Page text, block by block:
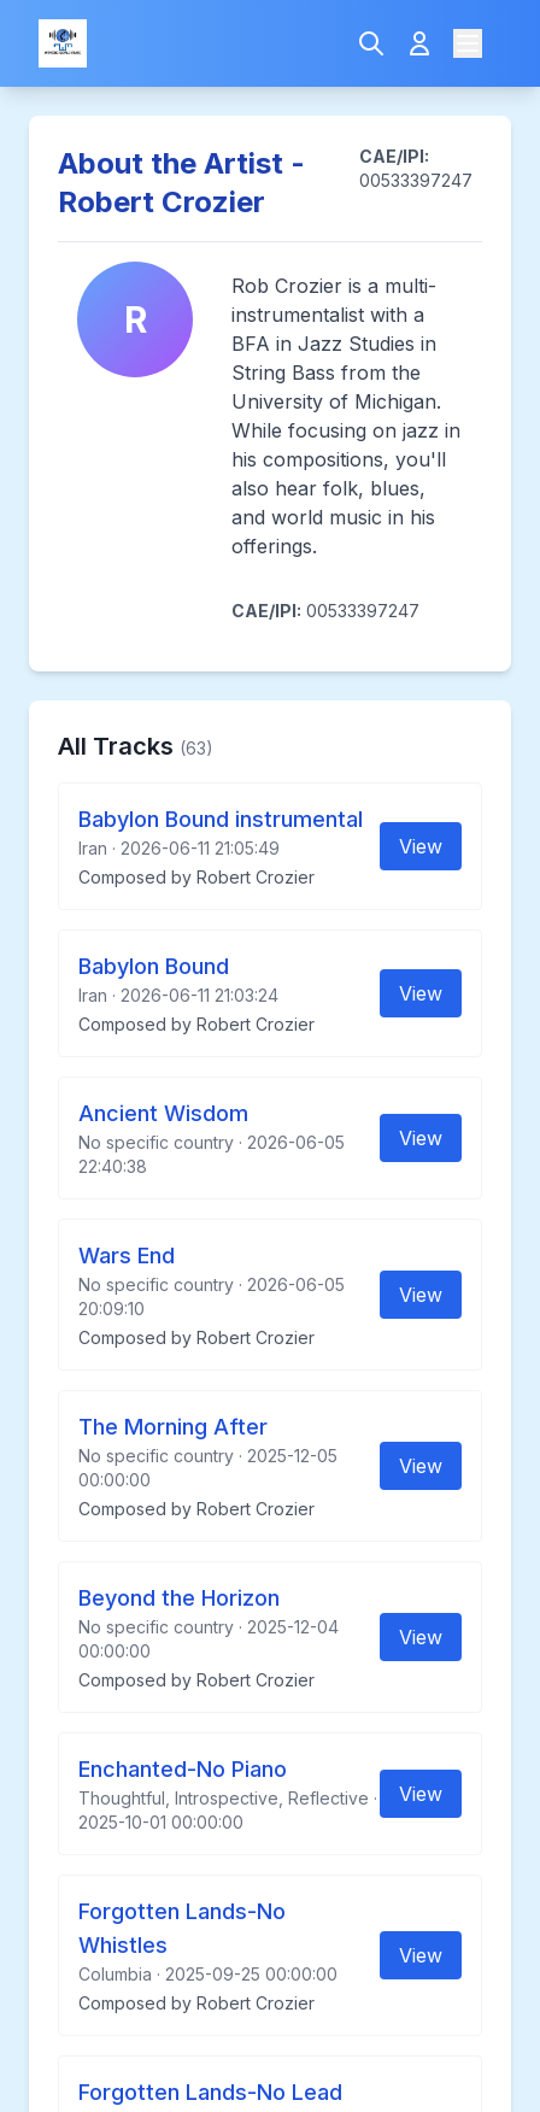
About the Artist -
Robert Crozier
CAE/IPI:
00533397247
R
Rob Crozier is a multi-
instrumentalist with a
BFA in Jazz Studies in
String Bass from the
University of Michigan.
While focusing on jazz in
his compositions, you'll
also hear folk, blues,
and world music in his
offerings.
CAE/IPI: 00533397247
All Tracks (63)
Babylon Bound instrumental
Iran · 2026-06-11 21:05:49
Composed by Robert Crozier
View
Babylon Bound
Iran · 2026-06-11 21:03:24
Composed by Robert Crozier
View
Ancient Wisdom
No specific country · 2026-06-05
22:40:38
View
Wars End
No specific country · 2026-06-05
20:09:10
Composed by Robert Crozier
View
The Morning After
No specific country · 2025-12-05
00:00:00
Composed by Robert Crozier
View
Beyond the Horizon
No specific country · 2025-12-04
00:00:00
Composed by Robert Crozier
View
Enchanted-No Piano
Thoughtful, Introspective, Reflective ·
2025-10-01 00:00:00
View
Forgotten Lands-No
Whistles
Columbia · 2025-09-25 00:00:00
Composed by Robert Crozier
View
Forgotten Lands-No Lead